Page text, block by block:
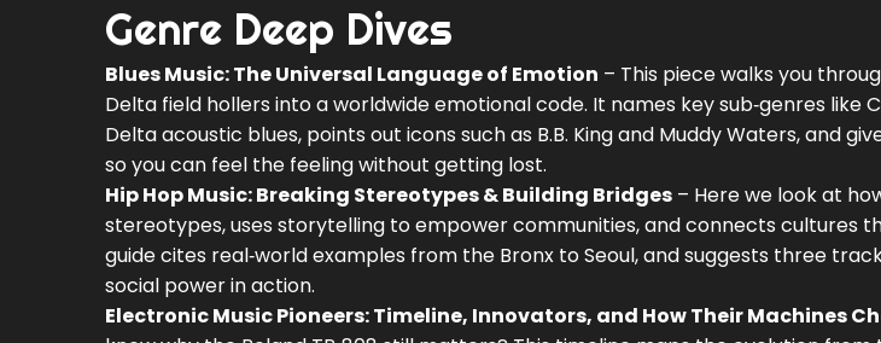
Genre Deep Dives
Blues Music: The Universal Language of Emotion – This piece walks you
Delta field hollers into a worldwide emotional code. It names key sub‑genres like
Delta acoustic blues, points out icons such as B.B. King and Muddy Waters, and
so you can feel the feeling without getting lost.
Hip Hop Music: Breaking Stereotypes & Building Bridges – Here we look at
stereotypes, uses storytelling to empower communities, and connects cultures
guide cites real‑world examples from the Bronx to Seoul, and suggests three
social power in action.
Electronic Music Pioneers: Timeline, Innovators, and How Their Machines